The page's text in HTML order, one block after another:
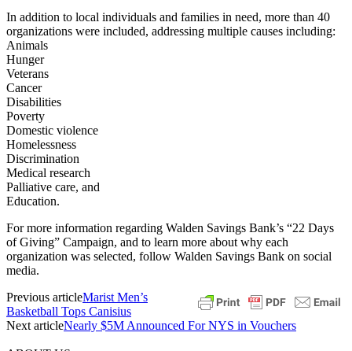
In addition to local individuals and families in need, more than 40
organizations were included, addressing multiple causes including:
Animals
Hunger
Veterans
Cancer
Disabilities
Poverty
Domestic violence
Homelessness
Discrimination
Medical research
Palliative care, and
Education.
For more information regarding Walden Savings Bank’s “22 Days
of Giving” Campaign, and to learn more about why each
organization was selected, follow Walden Savings Bank on social
media.
Previous articleMarist Men’s
Basketball Tops Canisius
Next articleNearly $5M Announced For NYS in Vouchers